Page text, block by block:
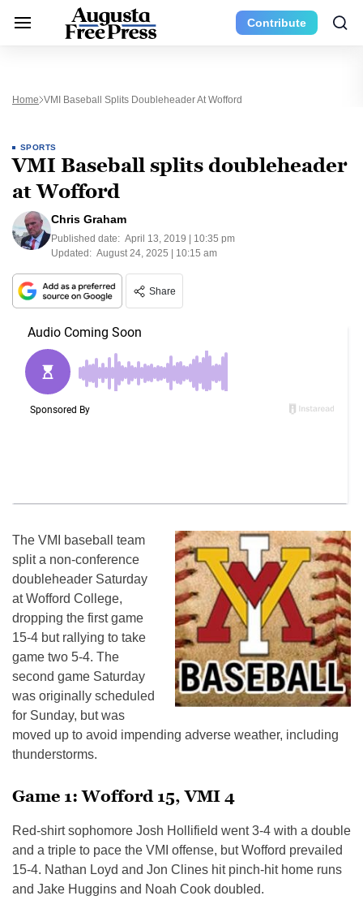
Contribute
Home VMI Baseball Splits Doubleheader At Wofford
SPORTS
VMI Baseball splits doubleheader
at Wofford
Chris Graham
Published date: April 13, 2019 | 10:35 pm
Updated: August 24, 2025 | 10:15 am
Share
The VMI baseball team
split a non-conference
doubleheader Saturday
at Wofford College,
dropping the first game
15-4 but rallying to take
game two 5-4. The
second game Saturday
was originally scheduled
for Sunday, but was
moved up to avoid impending adverse weather, including
thunderstorms.
Game 1: Wofford 15, VMI 4
Red-shirt sophomore Josh Hollifield went 3-4 with a double
and a triple to pace the VMI offense, but Wofford prevailed
15-4. Nathan Loyd and Jon Clines hit pinch-hit home runs
and Jake Huggins and Noah Cook doubled.